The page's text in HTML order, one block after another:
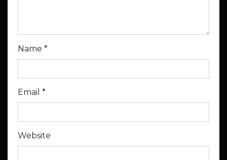
Name *
Email *
Website